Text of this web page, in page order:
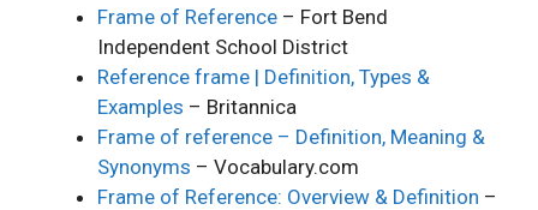
Frame of Reference – Fort Bend
Independent School District
Reference frame | Definition, Types &
Examples – Britannica
Frame of reference – Definition, Meaning &
Synonyms – Vocabulary.com
Frame of Reference: Overview & Definition –